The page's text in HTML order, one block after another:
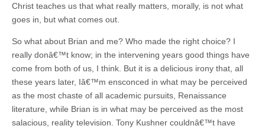
Christ teaches us that what really matters, morally, is not what
goes in, but what comes out.
So what about Brian and me? Who made the right choice? I
really donâ€™t know; in the intervening years good things have
come from both of us, I think. But it is a delicious irony that, all
these years later, Iâ€™m ensconced in what may be perceived
as the most chaste of all academic pursuits, Renaissance
literature, while Brian is in what may be perceived as the most
salacious, reality television. Tony Kushner couldnâ€™t have